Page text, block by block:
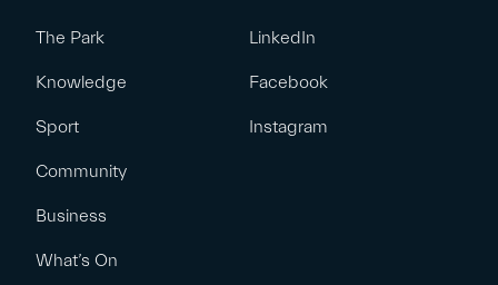
The Park
Knowledge
Sport
Community
Business
What’s On
LinkedIn
Facebook
Instagram